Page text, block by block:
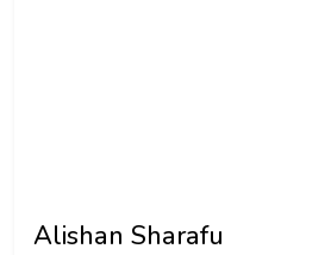
Alishan Sharafu